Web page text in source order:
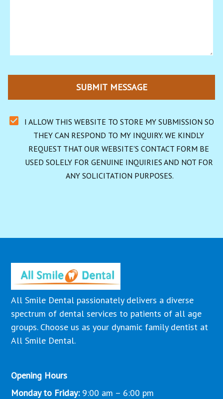
SUBMIT MESSAGE
I ALLOW THIS WEBSITE TO STORE MY SUBMISSION SO
THEY CAN RESPOND TO MY INQUIRY. WE KINDLY
REQUEST THAT OUR WEBSITE'S CONTACT FORM BE
USED SOLELY FOR GENUINE INQUIRIES AND NOT FOR
ANY SOLICITATION PURPOSES.
All Smile Dental passionately delivers a diverse
spectrum of dental services to patients of all age
groups. Choose us as your dynamic family dentist at
All Smile Dental.
Opening Hours
Monday to Friday:9:00 am – 6:00 pm